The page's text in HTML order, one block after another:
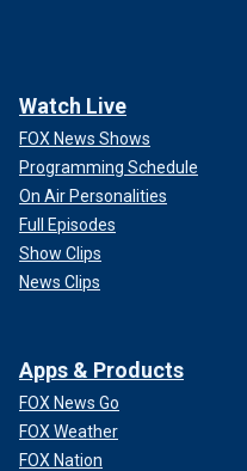
Watch Live
FOX News Shows
Programming Schedule
On Air Personalities
Full Episodes
Show Clips
News Clips
Apps & Products
FOX News Go
FOX Weather
FOX Nation